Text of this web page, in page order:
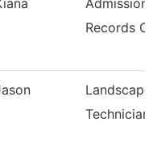
Records
Landscape
Technician